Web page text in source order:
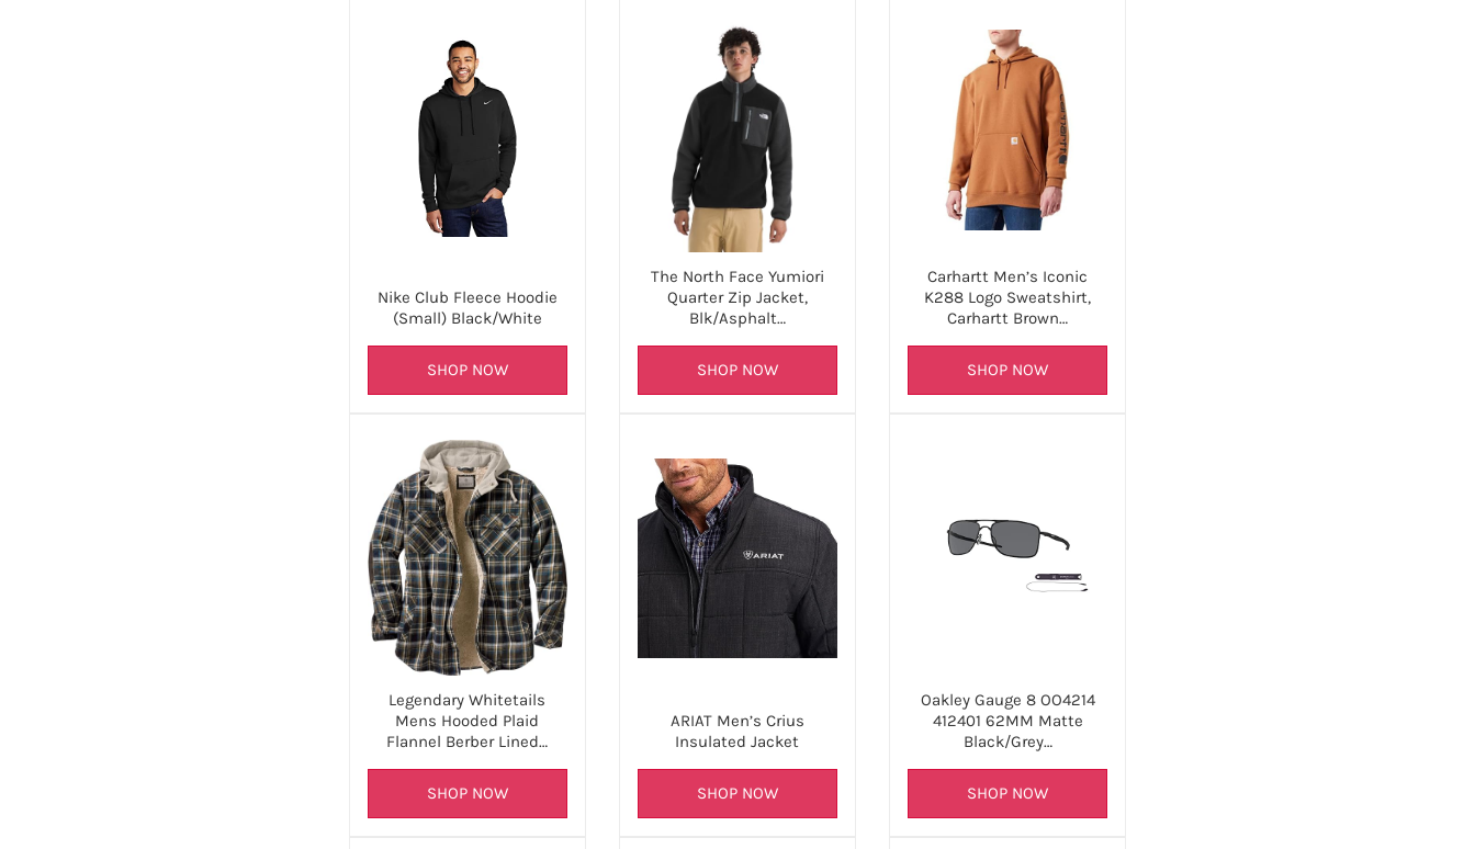
Nike Club Fleece Hoodie
(Small) Black/White
SHOP NOW
The North Face Yumiori
Quarter Zip Jacket,
Blk/Asphalt…
SHOP NOW
Carhartt Men’s Iconic
K288 Logo Sweatshirt,
Carhartt Brown…
SHOP NOW
Legendary Whitetails
Mens Hooded Plaid
Flannel Berber Lined…
SHOP NOW
ARIAT Men’s Crius
Insulated Jacket
SHOP NOW
Oakley Gauge 8 OO4214
412401 62MM Matte
Black/Grey…
SHOP NOW